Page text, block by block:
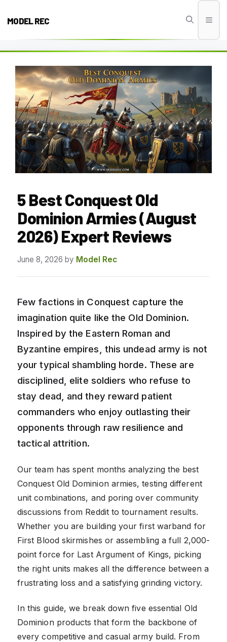
MODEL REC
5 Best Conquest Old
Dominion Armies (August
2026) Expert Reviews
June 8, 2026 by Model Rec
Few factions in Conquest capture the
imagination quite like the Old Dominion.
Inspired by the Eastern Roman and
Byzantine empires, this undead army is not
your typical shambling horde. These are
disciplined, elite soldiers who refuse to
stay dead, and they reward patient
commanders who enjoy outlasting their
opponents through raw resilience and
tactical attrition.
Our team has spent months analyzing the best
Conquest Old Dominion armies, testing different
unit combinations, and poring over community
discussions from Reddit to tournament results.
Whether you are building your first warband for
First Blood skirmishes or assembling a full 2,000-
point force for Last Argument of Kings, picking
the right units makes all the difference between a
frustrating loss and a satisfying grinding victory.
In this guide, we break down five essential Old
Dominion products that form the backbone of
every competitive and casual army build. From